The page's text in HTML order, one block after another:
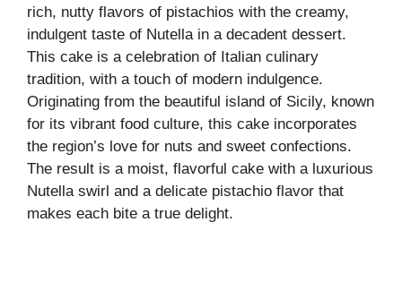
rich, nutty flavors of pistachios with the creamy,
indulgent taste of Nutella in a decadent dessert.
This cake is a celebration of Italian culinary
tradition, with a touch of modern indulgence.
Originating from the beautiful island of Sicily, known
for its vibrant food culture, this cake incorporates
the region’s love for nuts and sweet confections.
The result is a moist, flavorful cake with a luxurious
Nutella swirl and a delicate pistachio flavor that
makes each bite a true delight.